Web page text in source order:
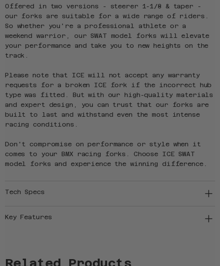
Offered in two versions - steerer 1-1/8 & taper -
our forks are suitable for a wide range of riders.
So whether you're a professional athlete or a
weekend warrior, our SWAT model forks will elevate
your performance and take you to new heights on the
track.
Please note that ICE will not accept any warranty
requests for a broken ICE fork if the incorrect hub
type was fitted. But with our high-quality materials
and expert design, you can trust that our forks are
built to last and withstand even the most intense
racing conditions.
Don't compromise on performance or style when it
comes to your BMX racing forks. Choose ICE SWAT
model forks and experience the winning difference.
Tech Specs
Key Features